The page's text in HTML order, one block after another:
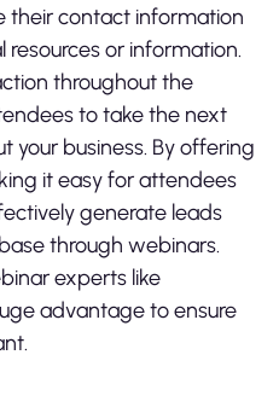
their contact information
or information.
throughout the
to take the next
your business. By offering
it easy for attendees
generate leads
through webinars.
experts like
advantage to ensure